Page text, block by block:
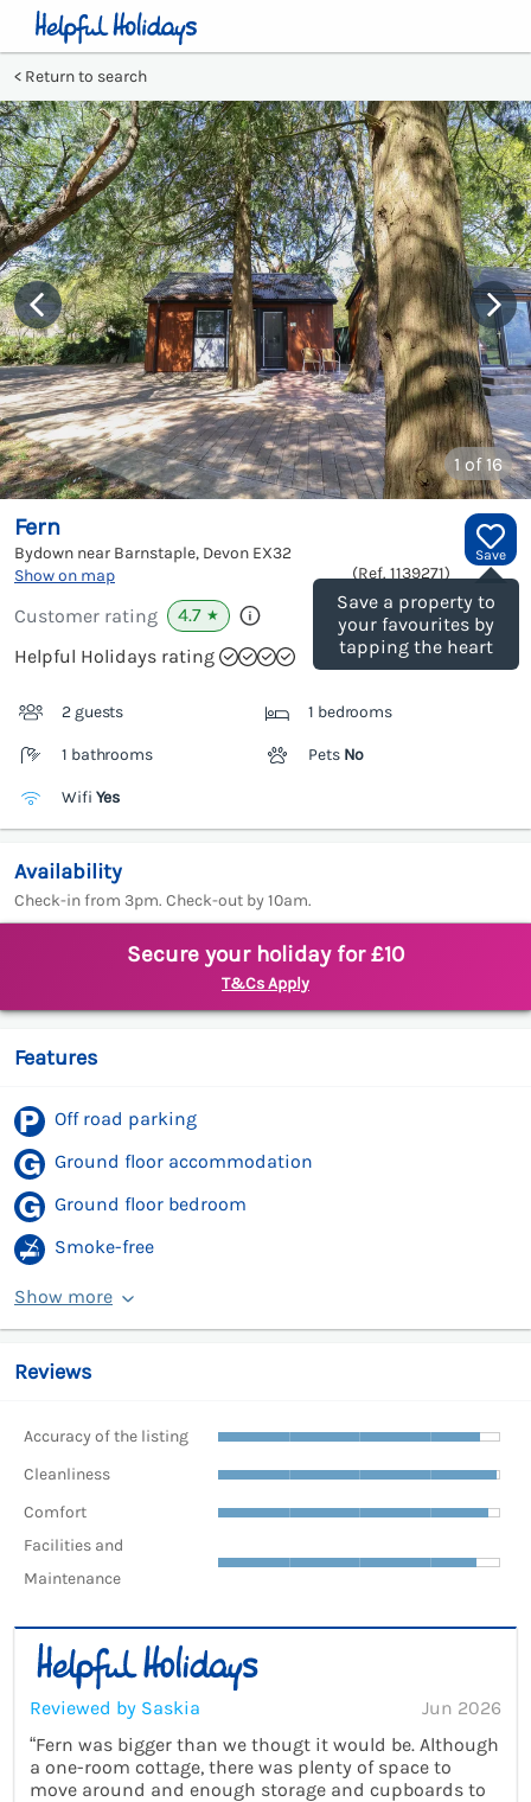
Return to search
1 of 16
Save
Save a property to
your favourites by
tapping the heart
Fern
Bydown near Barnstaple, Devon EX32
Show on map
(Ref. 1139271)
Customer rating 4.7 ★
Helpful Holidays rating
2 guests 1 bedrooms
1 bathrooms Pets No
Wifi Yes
Availability
Check-in from 3pm. Check-out by 10am.
Secure your holiday for £10
T&Cs Apply
Features
Off road parking
Ground floor accommodation
Ground floor bedroom
Smoke-free
Show more
Reviews
Accuracy of the listing
Cleanliness
Comfort
Facilities and
Maintenance
Reviewed by Saskia
Jun 2026
“Fern was bigger than we thougt it would be. Although
a one-room cottage, there was plenty of space to
move around and enough storage and cupboards to